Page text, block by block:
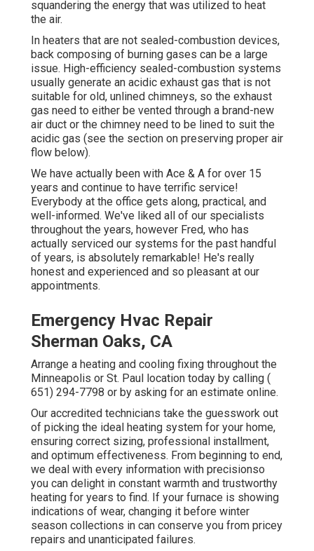
squandering the energy that was utilized to heat
the air.
In heaters that are not sealed-combustion devices,
back composing of burning gases can be a large
issue. High-efficiency sealed-combustion systems
usually generate an acidic exhaust gas that is not
suitable for old, unlined chimneys, so the exhaust
gas need to either be vented through a brand-new
air duct or the chimney need to be lined to suit the
acidic gas (see the section on preserving proper air
flow below).
We have actually been with Ace & A for over 15
years and continue to have terrific service!
Everybody at the office gets along, practical, and
well-informed. We've liked all of our specialists
throughout the years, however Fred, who has
actually serviced our systems for the past handful
of years, is absolutely remarkable! He's really
honest and experienced and so pleasant at our
appointments.
Emergency Hvac Repair
Sherman Oaks, CA
Arrange a heating and cooling fixing throughout the
Minneapolis or St. Paul location today by calling (
651) 294-7798 or by asking for an estimate online.
Our accredited technicians take the guesswork out
of picking the ideal heating system for your home,
ensuring correct sizing, professional installment,
and optimum effectiveness. From beginning to end,
we deal with every information with precisionso
you can delight in constant warmth and trustworthy
heating for years to find. If your furnace is showing
indications of wear, changing it before winter
season collections in can conserve you from pricey
repairs and unanticipated failures.